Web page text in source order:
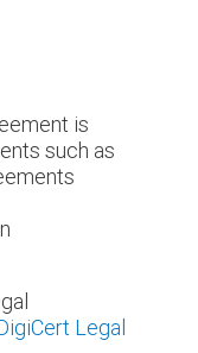
is
such as
Legal